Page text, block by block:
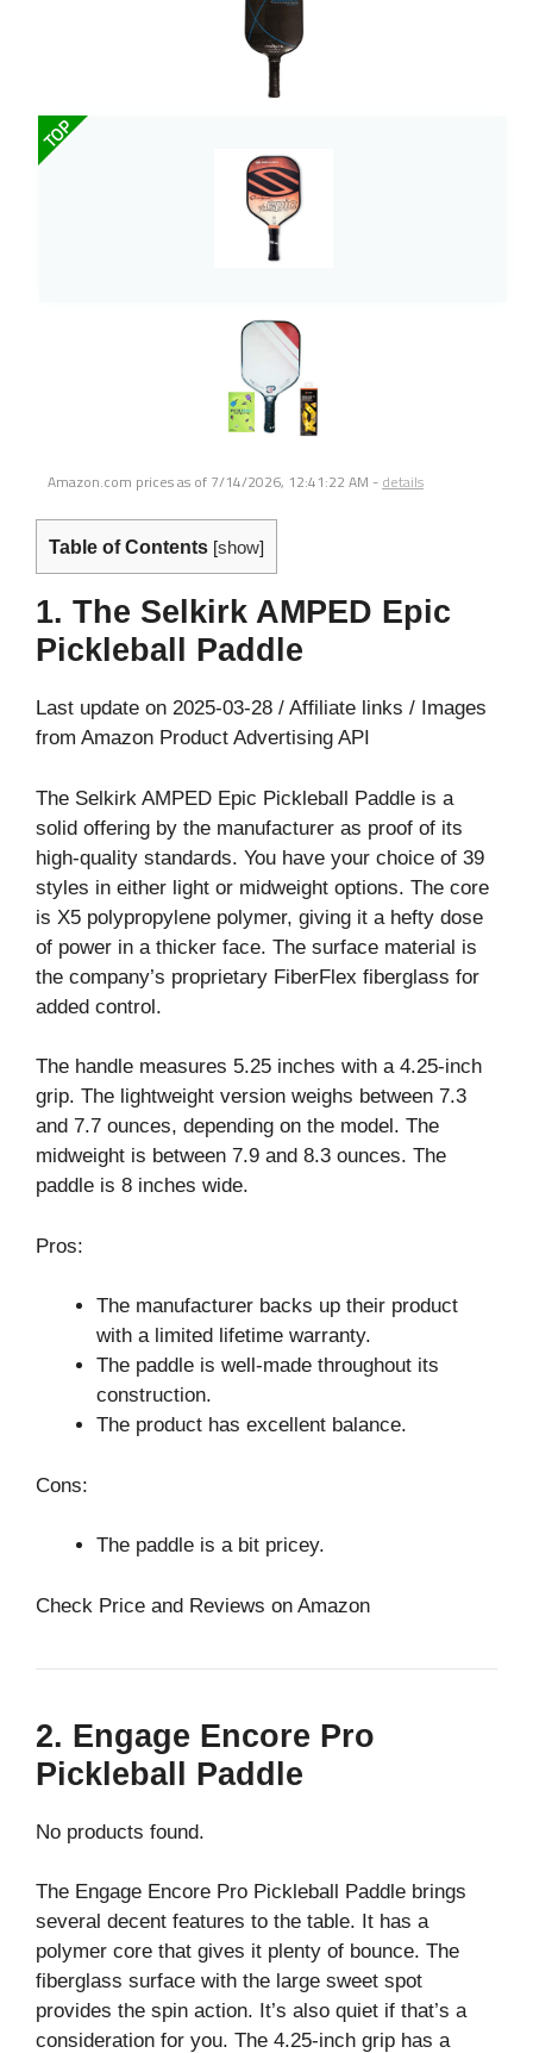
TOP
Amazon.com prices as of 7/14/2026, 12:41:22 AM - details
Table of Contents [show]
1. The Selkirk AMPED Epic
Pickleball Paddle
Last update on 2025-03-28 / Affiliate links / Images
from Amazon Product Advertising API
The Selkirk AMPED Epic Pickleball Paddle is a
solid offering by the manufacturer as proof of its
high-quality standards. You have your choice of 39
styles in either light or midweight options. The core
is X5 polypropylene polymer, giving it a hefty dose
of power in a thicker face. The surface material is
the company’s proprietary FiberFlex fiberglass for
added control.
The handle measures 5.25 inches with a 4.25-inch
grip. The lightweight version weighs between 7.3
and 7.7 ounces, depending on the model. The
midweight is between 7.9 and 8.3 ounces. The
paddle is 8 inches wide.
Pros:
The manufacturer backs up their product
with a limited lifetime warranty.
The paddle is well-made throughout its
construction.
The product has excellent balance.
Cons:
The paddle is a bit pricey.
Check Price and Reviews on Amazon
2. Engage Encore Pro
Pickleball Paddle
No products found.
The Engage Encore Pro Pickleball Paddle brings
several decent features to the table. It has a
polymer core that gives it plenty of bounce. The
fiberglass surface with the large sweet spot
provides the spin action. It’s also quiet if that’s a
consideration for you. The 4.25-inch grip has a